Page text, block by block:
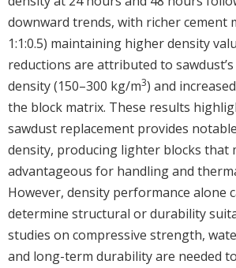
downward trends, with richer cement
1:1:0.5) maintaining higher density
reductions are attributed to
density (150–300 kg/m3) and
the block matrix. These results
sawdust replacement provides
density, producing lighter blocks that
advantageous for handling and
However, density performance alone
determine structural or durability
studies on compressive strength,
and long-term durability are needed